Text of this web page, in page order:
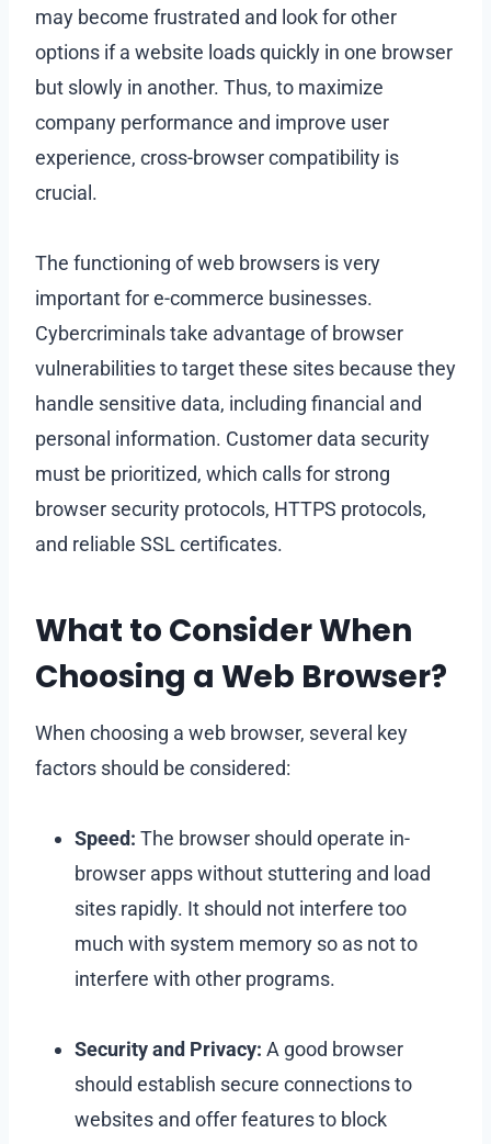
may become frustrated and look for other
options if a website loads quickly in one browser
but slowly in another. Thus, to maximize
company performance and improve user
experience, cross-browser compatibility is
crucial.
The functioning of web browsers is very
important for e-commerce businesses.
Cybercriminals take advantage of browser
vulnerabilities to target these sites because they
handle sensitive data, including financial and
personal information. Customer data security
must be prioritized, which calls for strong
browser security protocols, HTTPS protocols,
and reliable SSL certificates.
What to Consider When
Choosing a Web Browser?
When choosing a web browser, several key
factors should be considered:
Speed: The browser should operate in-
browser apps without stuttering and load
sites rapidly. It should not interfere too
much with system memory so as not to
interfere with other programs.
Security and Privacy: A good browser
should establish secure connections to
websites and offer features to block